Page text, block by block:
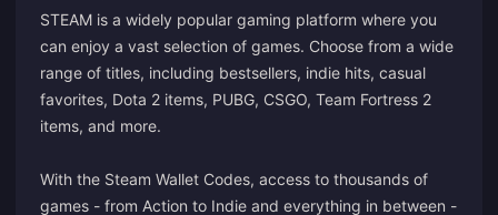
STEAM is a widely popular gaming platform where you
can enjoy a vast selection of games. Choose from a wide
range of titles, including bestsellers, indie hits, casual
favorites, Dota 2 items, PUBG, CSGO, Team Fortress 2
items, and more.
With the Steam Wallet Codes, access to thousands of
games - from Action to Indie and everything in between -